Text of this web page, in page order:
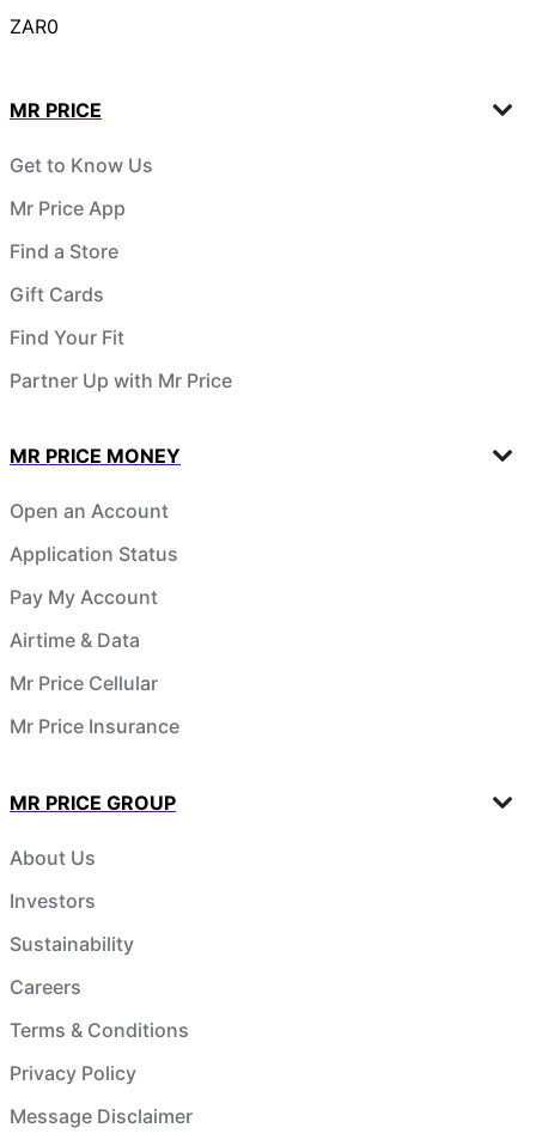
ZAR0
MR PRICE
Get to Know Us
Mr Price App
Find a Store
Gift Cards
Find Your Fit
Partner Up with Mr Price
MR PRICE MONEY
Open an Account
Application Status
Pay My Account
Airtime & Data
Mr Price Cellular
Mr Price Insurance
MR PRICE GROUP
About Us
Investors
Sustainability
Careers
Terms & Conditions
Privacy Policy
Message Disclaimer